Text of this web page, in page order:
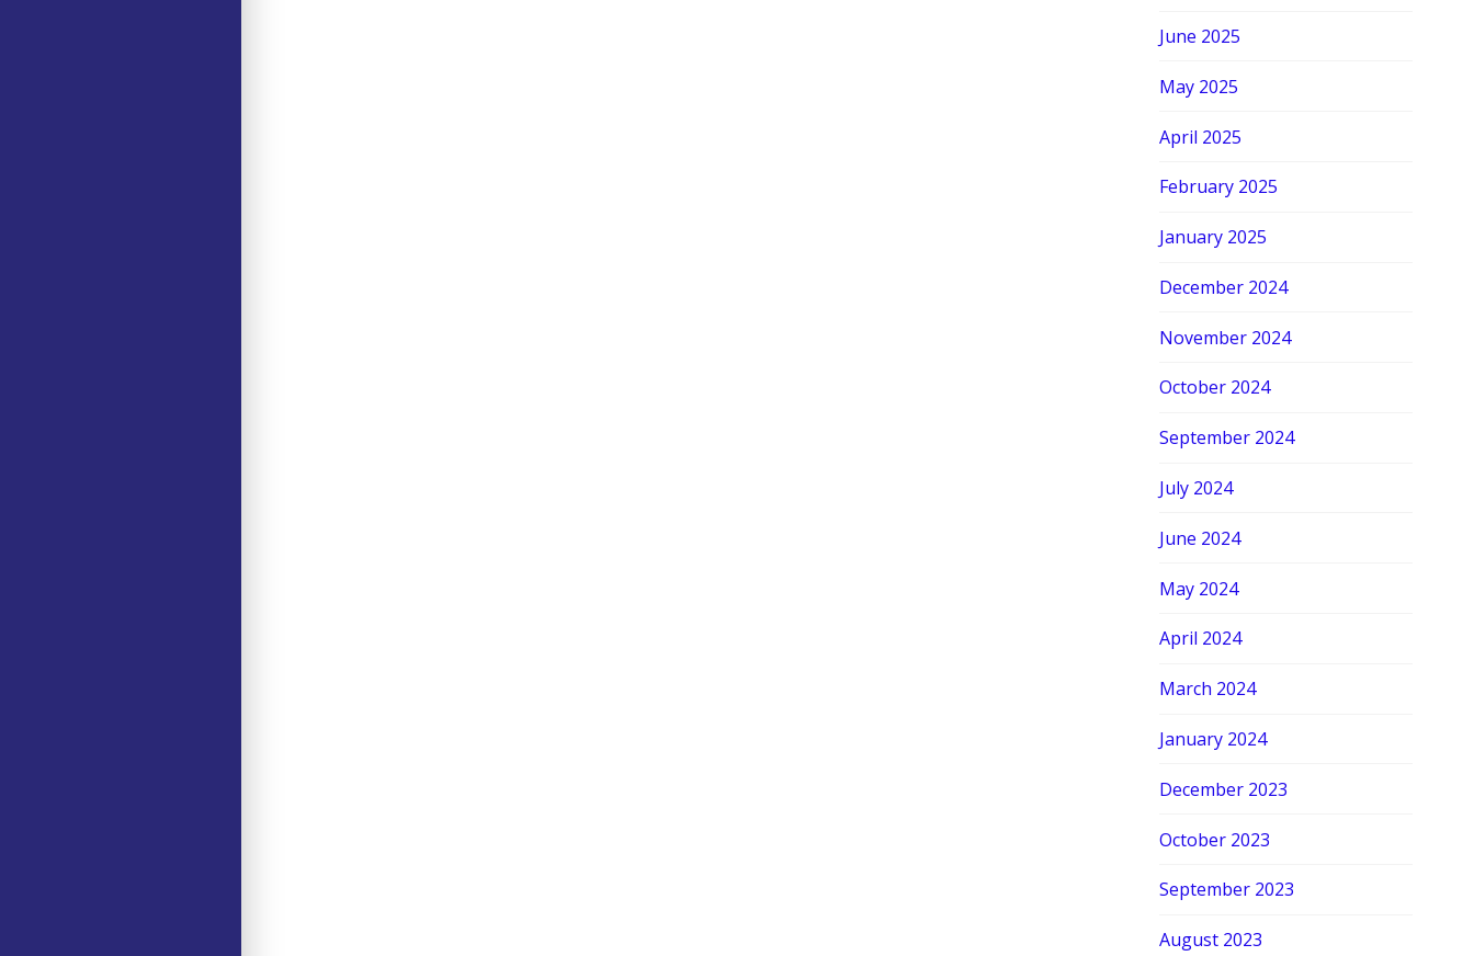
June 2025
May 2025
April 2025
February 2025
January 2025
December 2024
November 2024
October 2024
September 2024
July 2024
June 2024
May 2024
April 2024
March 2024
January 2024
December 2023
October 2023
September 2023
August 2023